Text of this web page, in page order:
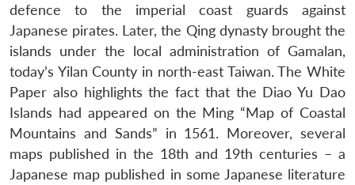
defence to the imperial coast guards against
Japanese pirates. Later, the Qing dynasty brought the
islands under the local administration of Gamalan,
today’s Yilan County in north-east Taiwan. The White
Paper also highlights the fact that the Diao Yu Dao
Islands had appeared on the Ming “Map of Coastal
Mountains and Sands” in 1561. Moreover, several
maps published in the 18th and 19th centuries – a
Japanese map published in some Japanese literature